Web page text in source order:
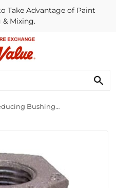
Take Advantage of Paint
Mixing.
Pipe Fitting, Hex Reducing Bushing, Black, 2 x 1-1/4-In.